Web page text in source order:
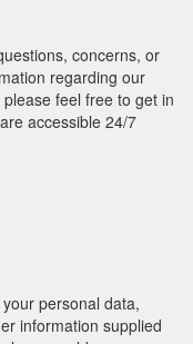
concerns, or
regarding our
feel free to get in
accessible 24/7
personal data,
information supplied